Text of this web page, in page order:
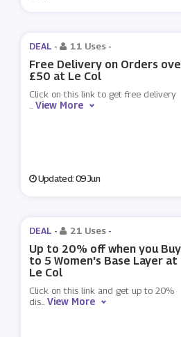
DEAL - 11 Uses -
Free Delivery on Orders
£50 at Le Col
Click on this link to get free delivery
...View More
Updated: 09 Jun
DEAL - 21 Uses -
Up to 20% off when you
to 5 Women's Base Layer at
Le Col
Click on this link and get up to 20%
dis...View More